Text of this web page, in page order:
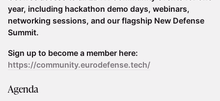
year, including hackathon demo days, webinars,
networking sessions, and our flagship New Defense
Summit.
Sign up to become a member here:
https://community.eurodefense.tech/
​​Agenda